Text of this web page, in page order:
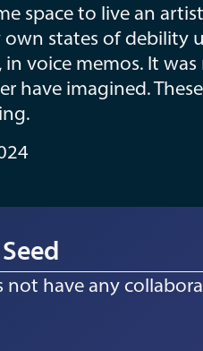
space to live an
states of debility
voice memos. It
have imagined.
not have any